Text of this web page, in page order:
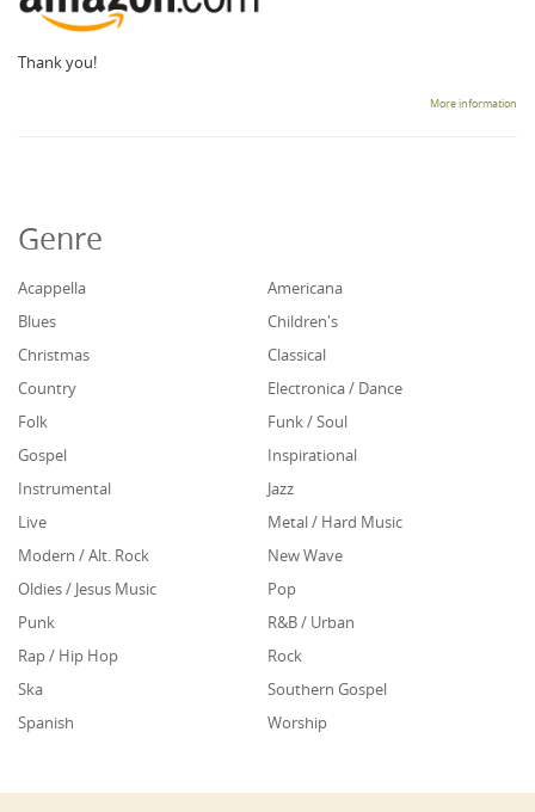
Thank you!
More information
Genre
Acappella
Americana
Blues
Children's
Christmas
Classical
Country
Electronica / Dance
Folk
Funk / Soul
Gospel
Inspirational
Instrumental
Jazz
Live
Metal / Hard Music
Modern / Alt. Rock
New Wave
Oldies / Jesus Music
Pop
Punk
R&B / Urban
Rap / Hip Hop
Rock
Ska
Southern Gospel
Spanish
Worship